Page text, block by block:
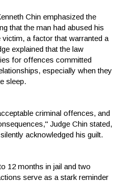
Chin emphasized the
that the man had abused his
a factor that warranted a
explained that the law
for offences committed
especially when they
sleep.
criminal offences, and
Judge Chin stated,
acknowledged his guilt.
12 months in jail and two
serve as a stark reminder